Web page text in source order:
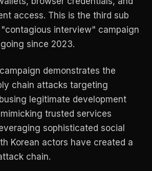
access. This is the third sub
interview" campaign
since 2023.
demonstrates the
chain attacks targeting
legitimate development
trusted services
sophisticated social
Korean actors have created a
chain.